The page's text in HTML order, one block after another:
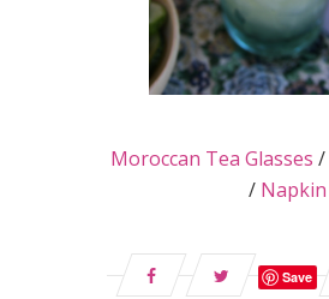
Moroccan Tea Glasses /
/ Napkin
Save